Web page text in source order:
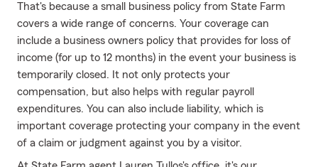
That's because a small business policy from State Farm
covers a wide range of concerns. Your coverage can
include a business owners policy that provides for loss of
income (for up to 12 months) in the event your business is
temporarily closed. It not only protects your
compensation, but also helps with regular payroll
expenditures. You can also include liability, which is
important coverage protecting your company in the event
of a claim or judgment against you by a visitor.